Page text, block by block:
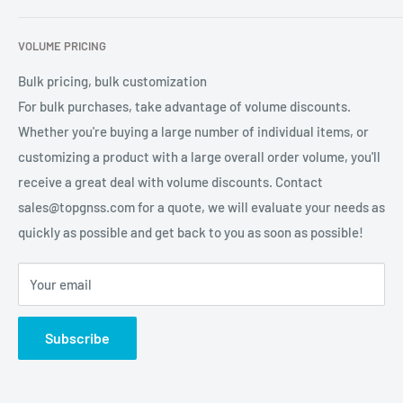
Privacy Policy
Terms of Service
VOLUME PRICING
Bulk pricing, bulk customization
For bulk purchases, take advantage of volume discounts.
Whether you're buying a large number of individual items, or
customizing a product with a large overall order volume, you'll
receive a great deal with volume discounts. Contact
sales@topgnss.com for a quote, we will evaluate your needs as
quickly as possible and get back to you as soon as possible!
Your email
Subscribe